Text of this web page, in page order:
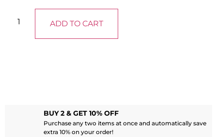
ADD TO CART
BUY 2 & GET 10% OFF
Purchase any two items at once and automatically save
extra 10% on your order!